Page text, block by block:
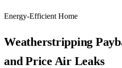
Energy-Efficient Home
Weatherstripping
and Price Air Leaks